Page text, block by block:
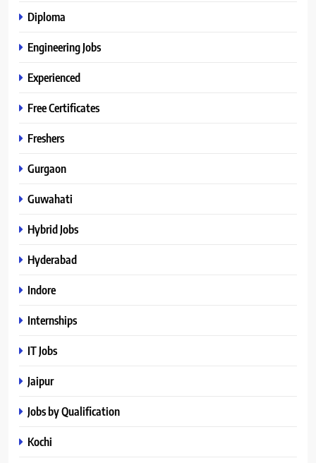
Diploma
Engineering Jobs
Experienced
Free Certificates
Freshers
Gurgaon
Guwahati
Hybrid Jobs
Hyderabad
Indore
Internships
IT Jobs
Jaipur
Jobs by Qualification
Kochi